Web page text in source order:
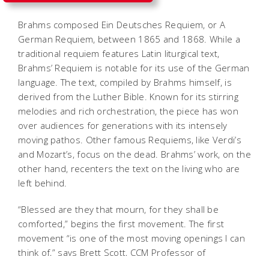
Brahms composed Ein Deutsches Requiem, or A
German Requiem, between 1865 and 1868. While a
traditional requiem features Latin liturgical text,
Brahms’ Requiem is notable for its use of the German
language. The text, compiled by Brahms himself, is
derived from the Luther Bible. Known for its stirring
melodies and rich orchestration, the piece has won
over audiences for generations with its intensely
moving pathos. Other famous Requiems, like Verdi’s
and Mozart’s, focus on the dead. Brahms’ work, on the
other hand, recenters the text on the living who are
left behind.
“Blessed are they that mourn, for they shall be
comforted,” begins the first movement. The first
movement “is one of the most moving openings I can
think of,” says Brett Scott, CCM Professor of